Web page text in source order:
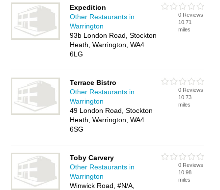
Expedition
Other Restaurants in
Warrington
93b London Road, Stockton
Heath, Warrington, WA4
6LG
0 Reviews
10.71
miles
Terrace Bistro
Other Restaurants in
Warrington
49 London Road, Stockton
Heath, Warrington, WA4
6SG
0 Reviews
10.73
miles
Toby Carvery
Other Restaurants in
Warrington
Winwick Road, #N/A,
0 Reviews
10.98
miles